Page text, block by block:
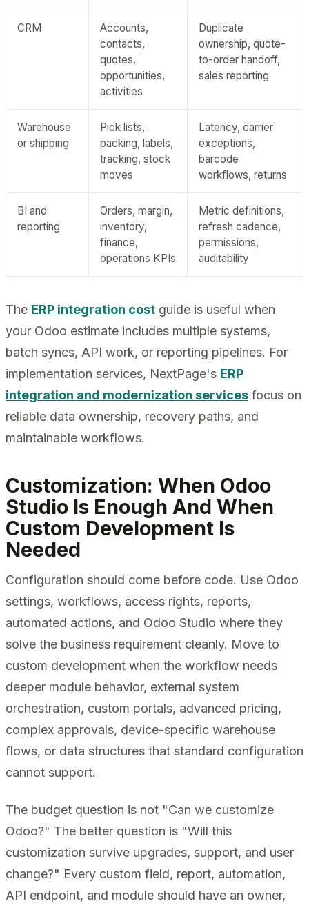
CRM
Accounts,
contacts,
quotes,
opportunities,
activities
Duplicate
ownership, quote-
to-order handoff,
sales reporting
Warehouse
or shipping
Pick lists,
packing, labels,
tracking, stock
moves
Latency, carrier
exceptions,
barcode
workflows, returns
BI and
reporting
Orders, margin,
inventory,
finance,
operations KPIs
Metric definitions,
refresh cadence,
permissions,
auditability
The ERP integration cost guide is useful when
your Odoo estimate includes multiple systems,
batch syncs, API work, or reporting pipelines. For
implementation services, NextPage's ERP
integration and modernization services focus on
reliable data ownership, recovery paths, and
maintainable workflows.
Customization: When Odoo
Studio Is Enough And When
Custom Development Is
Needed
Configuration should come before code. Use Odoo
settings, workflows, access rights, reports,
automated actions, and Odoo Studio where they
solve the business requirement cleanly. Move to
custom development when the workflow needs
deeper module behavior, external system
orchestration, custom portals, advanced pricing,
complex approvals, device-specific warehouse
flows, or data structures that standard configuration
cannot support.
The budget question is not "Can we customize
Odoo?" The better question is "Will this
customization survive upgrades, support, and user
change?" Every custom field, report, automation,
API endpoint, and module should have an owner,